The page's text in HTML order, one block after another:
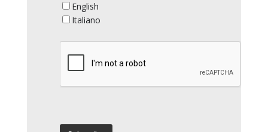
English
Italiano